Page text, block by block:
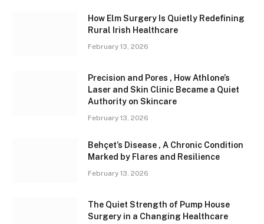
How Elm Surgery Is Quietly Redefining
Rural Irish Healthcare
February 13, 2026
Precision and Pores , How Athlone’s
Laser and Skin Clinic Became a Quiet
Authority on Skincare
February 13, 2026
Behçet’s Disease , A Chronic Condition
Marked by Flares and Resilience
February 13, 2026
The Quiet Strength of Pump House
Surgery in a Changing Healthcare